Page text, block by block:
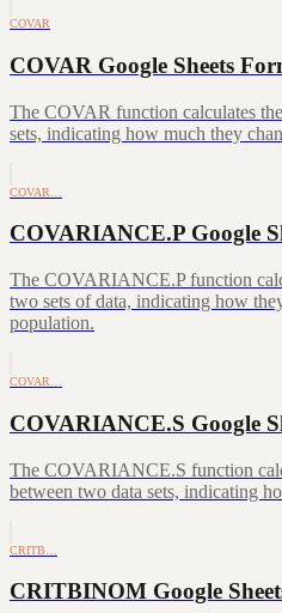
COVAR
COVAR Google Sheets
The COVAR function calculates
sets, indicating how much they
COVAR…
COVARIANCE.P Google
The COVARIANCE.P function
two sets of data, indicating how
population.
COVAR…
COVARIANCE.S Google
The COVARIANCE.S function
between two data sets, indicating
CRITB…
CRITBINOM Google